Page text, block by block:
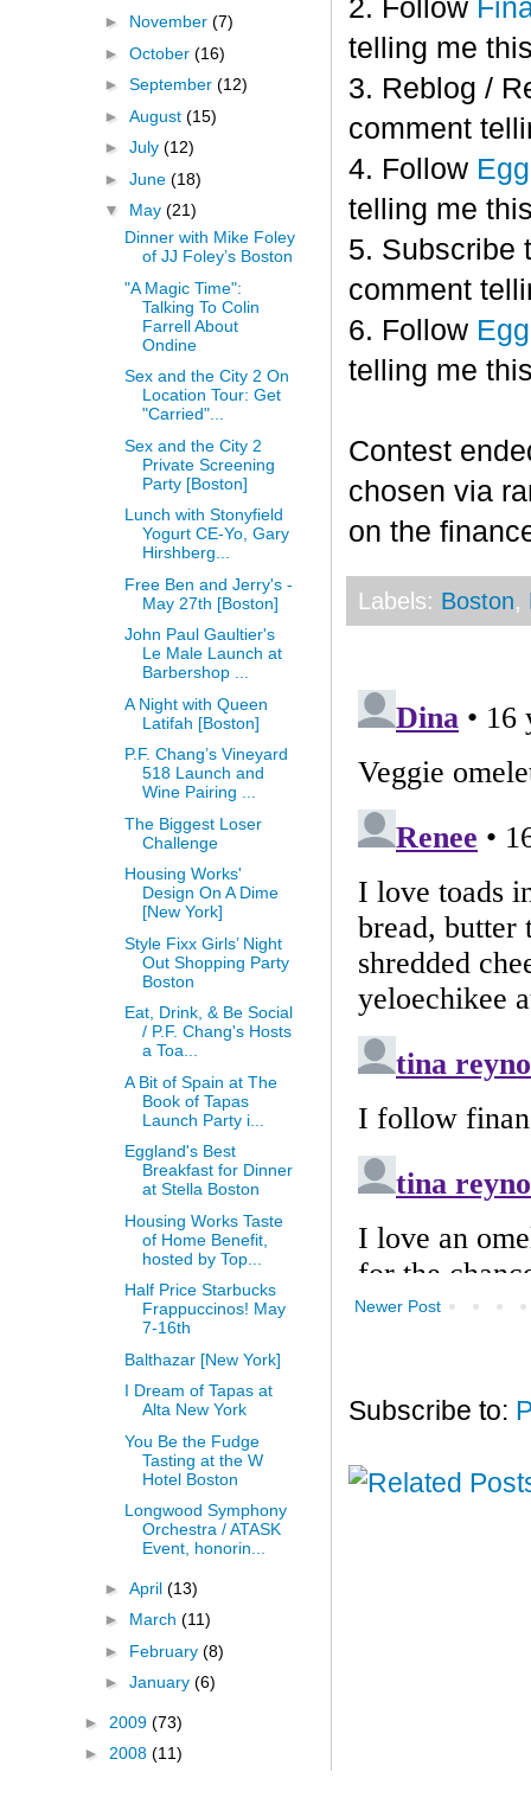
2. Follow
telling me
3. Reblog /
comment
4. Follow
telling me
5. Subscribe
comment
6. Follow
telling me
Contest
chosen via
on the
Labels: Boston,
Newer Post
Subscribe to:
► November (7)
► October (16)
► September (12)
► August (15)
► July (12)
► June (18)
▼ May (21)
Dinner with Mike Foley
of JJ Foley’s Boston
"A Magic Time":
Talking To Colin
Farrell About
Ondine
Sex and the City 2 On
Location Tour: Get
"Carried"...
Sex and the City 2
Private Screening
Party [Boston]
Lunch with Stonyfield
Yogurt CE-Yo, Gary
Hirshberg...
Free Ben and Jerry's -
May 27th [Boston]
John Paul Gaultier's
Le Male Launch at
Barbershop ...
A Night with Queen
Latifah [Boston]
P.F. Chang’s Vineyard
518 Launch and
Wine Pairing ...
The Biggest Loser
Challenge
Housing Works'
Design On A Dime
[New York]
Style Fixx Girls’ Night
Out Shopping Party
Boston
Eat, Drink, & Be Social
/ P.F. Chang's Hosts
a Toa...
A Bit of Spain at The
Book of Tapas
Launch Party i...
Eggland's Best
Breakfast for Dinner
at Stella Boston
Housing Works Taste
of Home Benefit,
hosted by Top...
Half Price Starbucks
Frappuccinos! May
7-16th
Balthazar [New York]
I Dream of Tapas at
Alta New York
You Be the Fudge
Tasting at the W
Hotel Boston
Longwood Symphony
Orchestra / ATASK
Event, honorin...
► April (13)
► March (11)
► February (8)
► January (6)
► 2009 (73)
► 2008 (11)